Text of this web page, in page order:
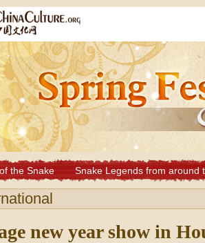
the Snake Snake Legends from around
new year show in